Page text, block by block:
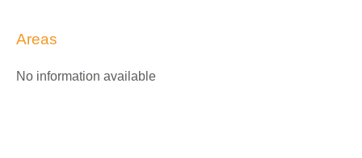
Areas
No information available